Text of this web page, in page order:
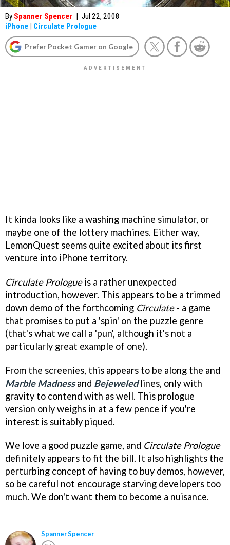
By Spanner Spencer | Jul 22, 2008
iPhone | Circulate Prologue
Prefer Pocket Gamer on Google
It kinda looks like a washing machine simulator, or
maybe one of the lottery machines. Either way,
LemonQuest seems quite excited about its first
venture into iPhone territory.
Circulate Prologueis a rather unexpected
introduction, however. This appears to be a trimmed
down demo of the forthcoming Circulate- a game
that promises to put a 'spin' on the puzzle genre
(that's what we call a 'pun', although it's not a
particularly great example of one).
From the screenies, this appears to be along the and
Marble Madnessand Bejeweledlines, only with
gravity to contend with as well. This prologue
version only weighs in at a few pence if you're
interest is suitably piqued.
We love a good puzzle game, and Circulate Prologue
definitely appears to fit the bill. It also highlights the
perturbing concept of having to buy demos, however,
so be careful not encourage starving developers too
much. We don't want them to become a nuisance.
Spanner Spencer